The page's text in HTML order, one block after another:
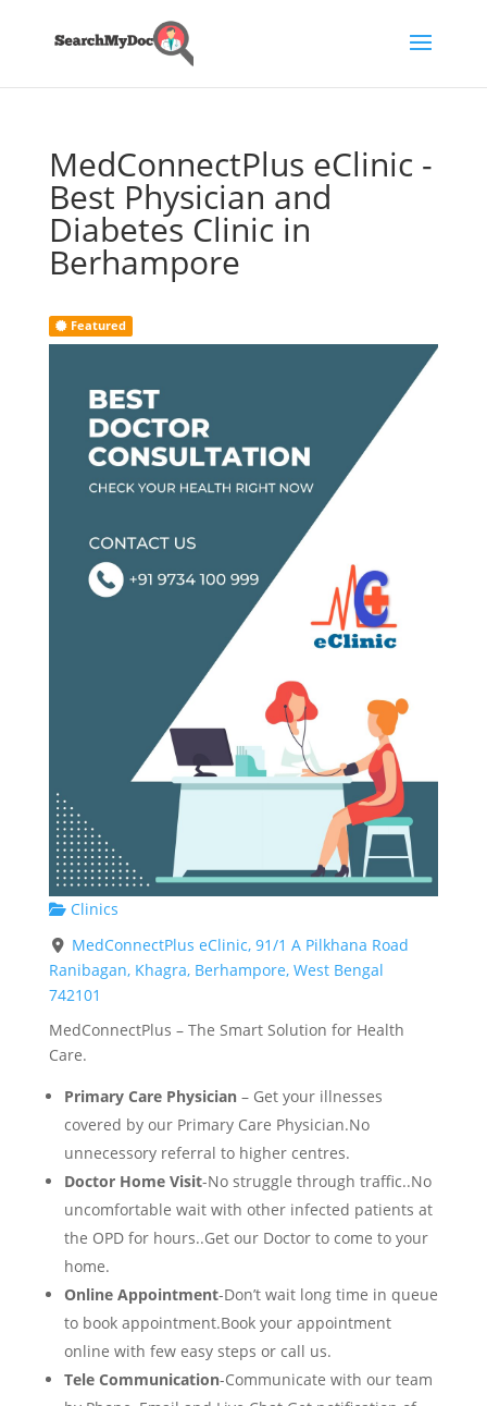
MedConnectPlus eClinic -
Best Physician and
Diabetes Clinic in
Berhampore
Featured
Clinics
MedConnectPlus eClinic, 91/1 A Pilkhana Road
Ranibagan, Khagra, Berhampore, West Bengal
742101
MedConnectPlus – The Smart Solution for Health
Care.
Primary Care Physician– Get your illnesses
covered by our Primary Care Physician.No
unnecessory referral to higher centres.
Doctor Home Visit-No struggle through traffic..No
uncomfortable wait with other infected patients at
the OPD for hours..Get our Doctor to come to your
home.
Online Appointment-Don’t wait long time in queue
to book appointment.Book your appointment
online with few easy steps or call us.
Tele Communication-Communicate with our team